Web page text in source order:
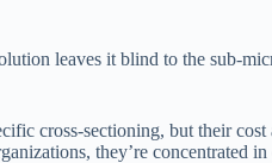
leaves it blind to the sub-
cross-sectioning, but their
they’re concentrated